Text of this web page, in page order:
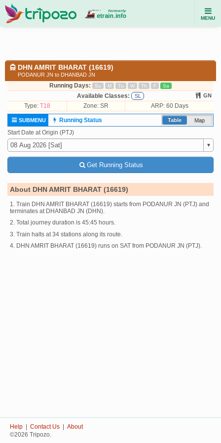
MENU
DHN AMRIT BHARAT (16619)
PODANUR JN to DHANBAD JN
Running Days: Su M Tu W Th F Sa
Available Classes: SL GN
Type: T18 Zone: SR ARP: 60 Days
Table Map
SUBMENU
Running Status
Start Date at Origin (PTJ)
Get Running Status
About DHN AMRIT BHARAT (16619)
1. Train DHN AMRIT BHARAT (16619) starts from PODANUR JN (PTJ) and
terminates at DHANBAD JN (DHN).
2. Total journey duration is 45:45 hours.
3. Train halts at 34 stations along its route.
4. DHN AMRIT BHARAT (16619) runs on SAT from PODANUR JN (PTJ).
Help Contact Us
About
©2026 Tripozo.